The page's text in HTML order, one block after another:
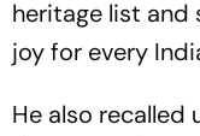
heritage list
joy for every
He also recalled